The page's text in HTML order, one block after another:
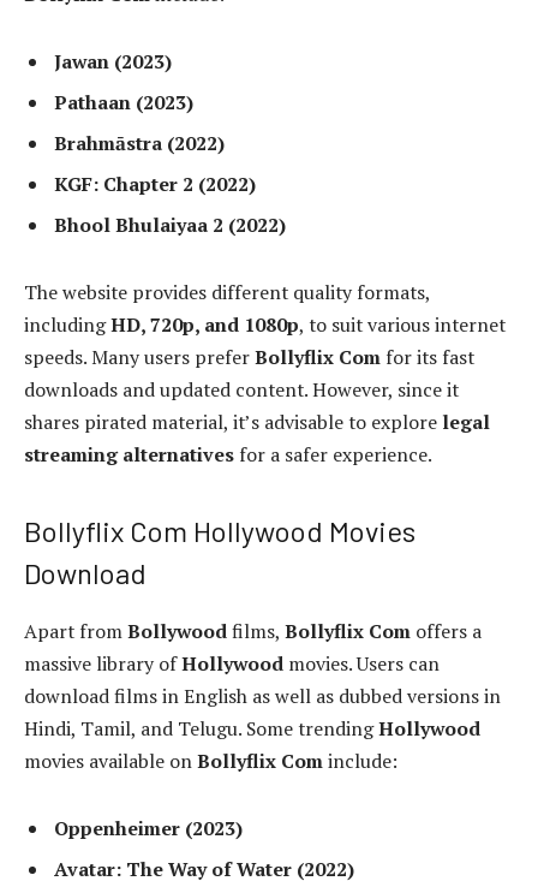
Jawan (2023)
Pathaan (2023)
Brahmāstra (2022)
KGF: Chapter 2 (2022)
Bhool Bhulaiyaa 2 (2022)
The website provides different quality formats,
includingHD, 720p, and 1080p, to suit various internet
speeds. Many users preferBollyflix Com for its fast
downloads and updated content. However, since it
shares pirated material, it’s advisable to explore legal
streaming alternatives for a safer experience.
Bollyflix Com Hollywood Movies
Download
Apart fromBollywoodfilms, Bollyflix Com offers a
massive library ofHollywood movies. Users can
download films in English as well as dubbed versions in
Hindi, Tamil, and Telugu. Some trendingHollywood
movies available onBollyflix Cominclude:
Oppenheimer (2023)
Avatar: The Way of Water (2022)